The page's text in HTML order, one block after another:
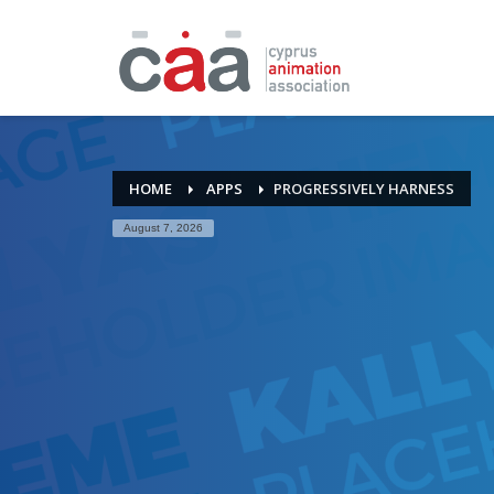
HOME APPS PROGRESSIVELY HARNESS
August 7, 2026